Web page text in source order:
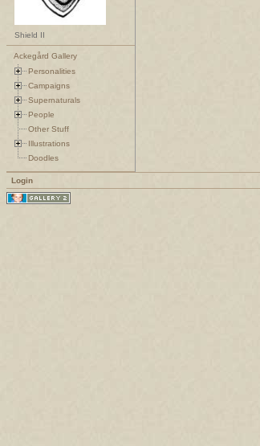
Shield II
Ackegård Gallery
Personalities
Campaigns
Supernaturals
People
Other Stuff
Illustrations
Doodles
Login